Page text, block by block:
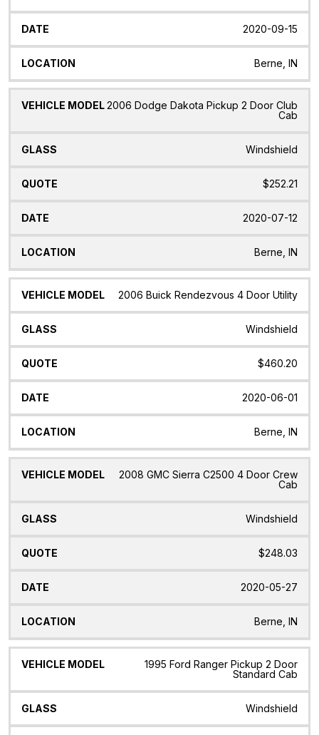
2020-09-15
Berne, IN
2006 Dodge Dakota Pickup 2 Door Club
Cab
Windshield
$252.21
2020-07-12
Berne, IN
2006 Buick Rendezvous 4 Door Utility
Windshield
$460.20
2020-06-01
Berne, IN
2008 GMC Sierra C2500 4 Door Crew
Cab
Windshield
$248.03
2020-05-27
Berne, IN
1995 Ford Ranger Pickup 2 Door
Standard Cab
Windshield